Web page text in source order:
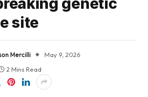
site
Mercilli
May 9, 2026
2 Mins Read